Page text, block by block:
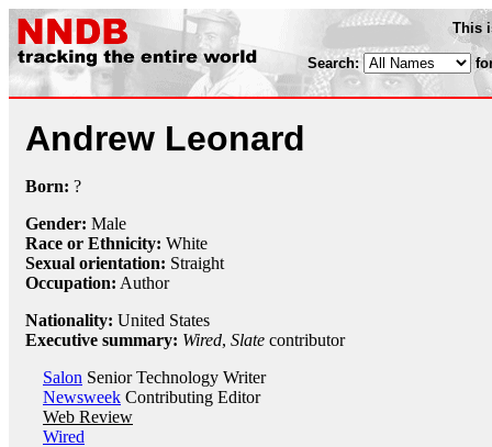
This
Search:
Andrew Leonard
Born: ?
Gender: Male
Race or Ethnicity: White
Sexual orientation: Straight
Occupation: Author
Nationality: United States
Executive summary: Wired, Slate contributor
Salon Senior Technology Writer
Newsweek Contributing Editor
Web Review
Wired